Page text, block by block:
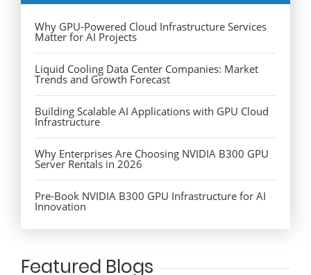
Why GPU-Powered Cloud Infrastructure Services
Matter for AI Projects
Liquid Cooling Data Center Companies: Market
Trends and Growth Forecast
Building Scalable AI Applications with GPU Cloud
Infrastructure
Why Enterprises Are Choosing NVIDIA B300 GPU
Server Rentals in 2026
Pre-Book NVIDIA B300 GPU Infrastructure for AI
Innovation
Featured Blogs